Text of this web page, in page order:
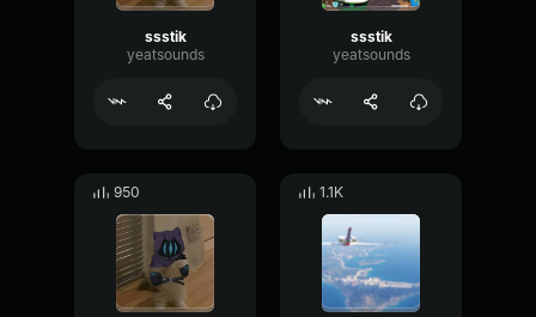
ssstik
yeatsounds
ssstik
yeatsounds
950 1.1K